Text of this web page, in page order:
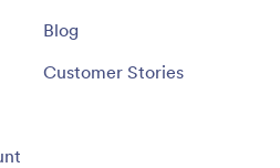
Blog
Customer Stories